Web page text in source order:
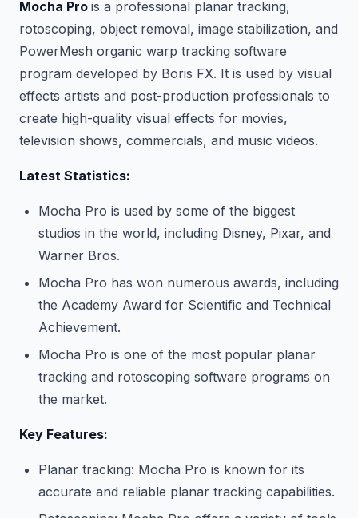
Mocha Pro is a professional planar tracking,
rotoscoping, object removal, image stabilization, and
PowerMesh organic warp tracking software
program developed by Boris FX. It is used by visual
effects artists and post-production professionals to
create high-quality visual effects for movies,
television shows, commercials, and music videos.
Latest Statistics:
Mocha Pro is used by some of the biggest
studios in the world, including Disney, Pixar, and
Warner Bros.
Mocha Pro has won numerous awards, including
the Academy Award for Scientific and Technical
Achievement.
Mocha Pro is one of the most popular planar
tracking and rotoscoping software programs on
the market.
Key Features:
Planar tracking: Mocha Pro is known for its
accurate and reliable planar tracking capabilities.